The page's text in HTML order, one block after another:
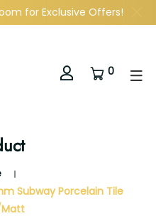
for Exclusive Offers!
0
Subway Porcelain Tile